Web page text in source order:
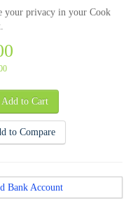
your privacy in your Cook
to Compare